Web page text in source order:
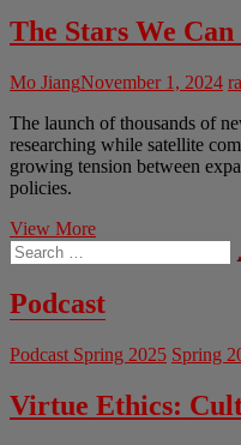
The Stars We
Mo JiangNovember 1, 2024
The launch of thousands of
researching while satellite
growing tension between
policies.
View MoreThe
We
Can
No
See:
Impediment
of
Search
…
Podcast
Podcast Spring 2025 Spring
Virtue Ethics: